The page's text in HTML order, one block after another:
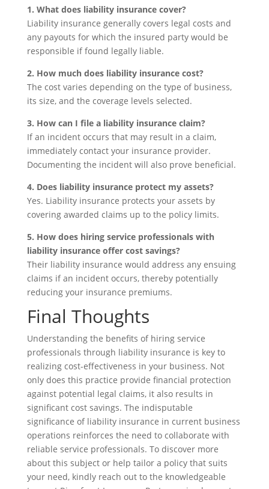
1. What does liability insurance cover?
Liability insurance generally covers legal costs and
any payouts for which the insured party would be
responsible if found legally liable.
2. How much does liability insurance cost?
The cost varies depending on the type of business,
its size, and the coverage levels selected.
3. How can I file a liability insurance claim?
If an incident occurs that may result in a claim,
immediately contact your insurance provider.
Documenting the incident will also prove beneficial.
4. Does liability insurance protect my assets?
Yes. Liability insurance protects your assets by
covering awarded claims up to the policy limits.
5. How does hiring service professionals with
liability insurance offer cost savings?
Their liability insurance would address any ensuing
claims if an incident occurs, thereby potentially
reducing your insurance premiums.
Final Thoughts
Understanding the benefits of hiring service
professionals through liability insurance is key to
realizing cost-effectiveness in your business. Not
only does this practice provide financial protection
against potential legal claims, it also results in
significant cost savings. The indisputable
significance of liability insurance in current business
operations reinforces the need to collaborate with
reliable service professionals. To discover more
about this subject or help tailor a policy that suits
your need, kindly reach out to the knowledgeable